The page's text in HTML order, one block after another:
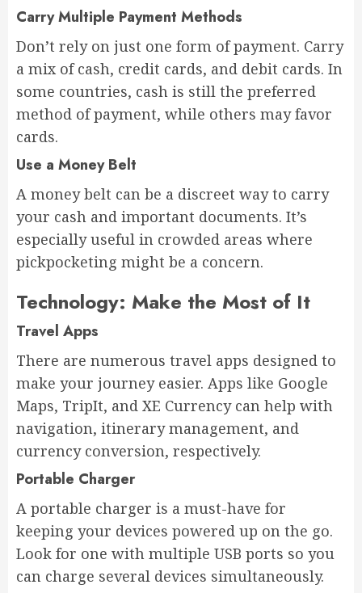
Carry Multiple Payment Methods
Don’t rely on just one form of payment. Carry
a mix of cash, credit cards, and debit cards. In
some countries, cash is still the preferred
method of payment, while others may favor
cards.
Use a Money Belt
A money belt can be a discreet way to carry
your cash and important documents. It’s
especially useful in crowded areas where
pickpocketing might be a concern.
Technology: Make the Most of It
Travel Apps
There are numerous travel apps designed to
make your journey easier. Apps like Google
Maps, TripIt, and XE Currency can help with
navigation, itinerary management, and
currency conversion, respectively.
Portable Charger
A portable charger is a must-have for
keeping your devices powered up on the go.
Look for one with multiple USB ports so you
can charge several devices simultaneously.